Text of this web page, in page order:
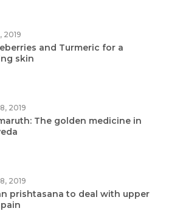
2019
and Turmeric for a
skin
2019
The golden medicine in
2019
prishtasana to deal with upper